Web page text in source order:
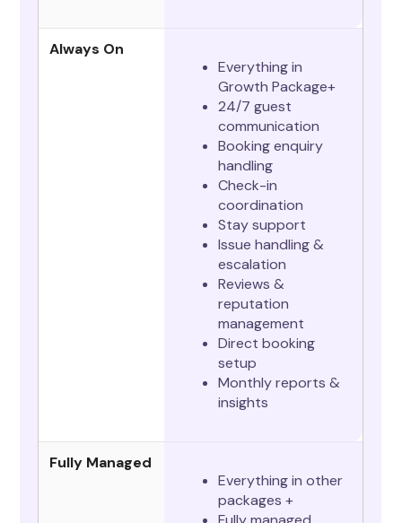
Always On
Everything in
Growth Package+
24/7 guest
communication
Booking enquiry
handling
Check-in
coordination
Stay support
Issue handling &
escalation
Reviews &
reputation
management
Direct booking
setup
Monthly reports &
insights
Fully Managed
Everything in other
packages +